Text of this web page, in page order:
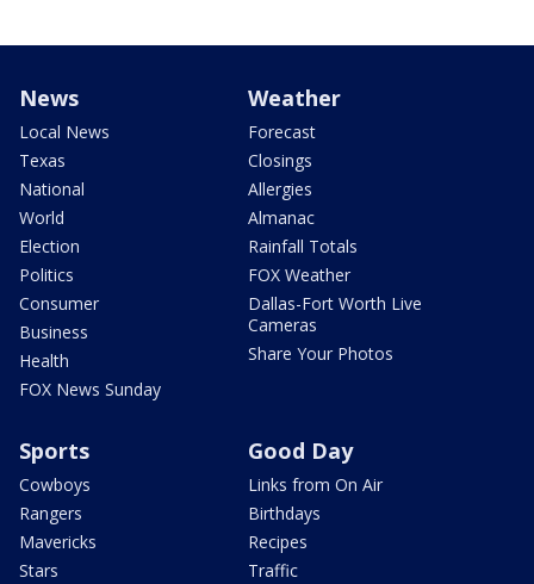
News
Local News
Texas
National
World
Election
Politics
Consumer
Business
Health
FOX News Sunday
Weather
Forecast
Closings
Allergies
Almanac
Rainfall Totals
FOX Weather
Dallas-Fort Worth Live
Cameras
Share Your Photos
Sports
Cowboys
Rangers
Mavericks
Stars
Good Day
Links from On Air
Birthdays
Recipes
Traffic